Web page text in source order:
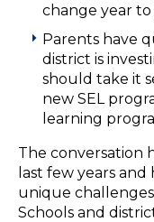
change year to
Parents have
district is
should take it
new SEL
learning
The conversation
last few years
unique challenges
Schools and